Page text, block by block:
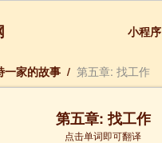
小程序
一家的故事 / 第五章: 找工作
第五章: 找工作
点击单词即可翻译